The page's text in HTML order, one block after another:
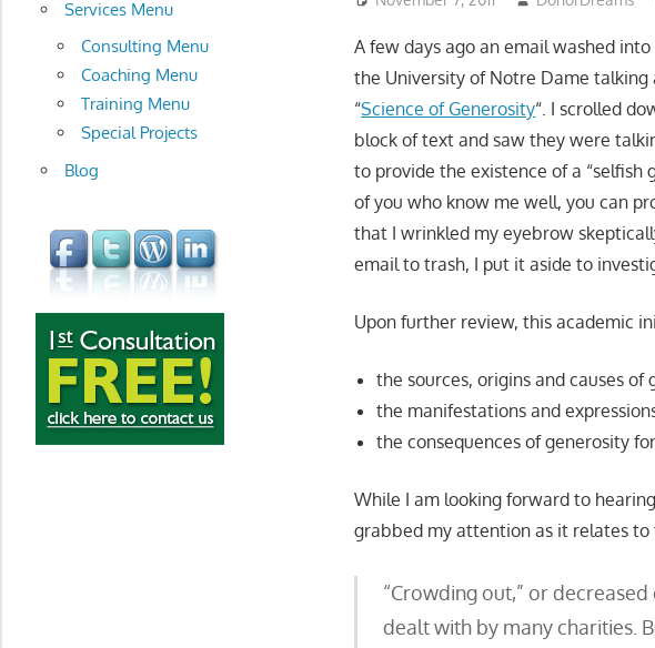
A few days ago an email washed
the University of Notre Dame talking
“Science of Generosity“. I scrolled
block of text and saw they were
to provide the existence of a “selfish
of you who know me well, you can
that I wrinkled my eyebrow
email to trash, I put it aside to
Upon further review, this academic
the sources, origins and causes of
the manifestations and
the consequences of generosity
While I am looking forward to
grabbed my attention as it relates to
“Crowding out,” or
dealt with by many charities.
Services Menu
Consulting Menu
Coaching Menu
Training Menu
Special Projects
Blog